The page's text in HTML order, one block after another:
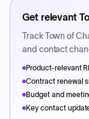
Get relevant
TrackTown of
and contact
Product-relevant
Contract renewal
Budget and
Key contact